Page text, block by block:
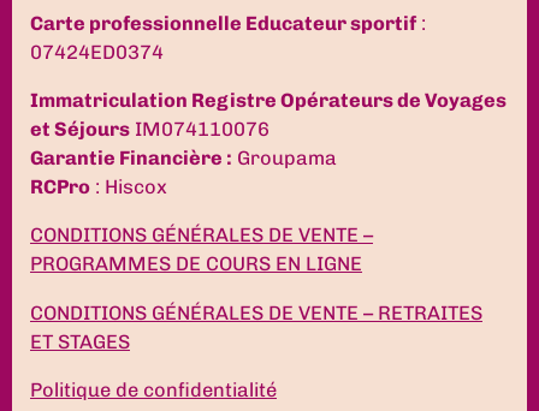
Carte professionnelle Educateur sportif :
07424ED0374
Immatriculation Registre Opérateurs de Voyages
et Séjours IM074110076
Garantie Financière : Groupama
RCPro : Hiscox
CONDITIONS GÉNÉRALES DE VENTE –
PROGRAMMES DE COURS EN LIGNE
CONDITIONS GÉNÉRALES DE VENTE – RETRAITES
ET STAGES
Politique de confidentialité